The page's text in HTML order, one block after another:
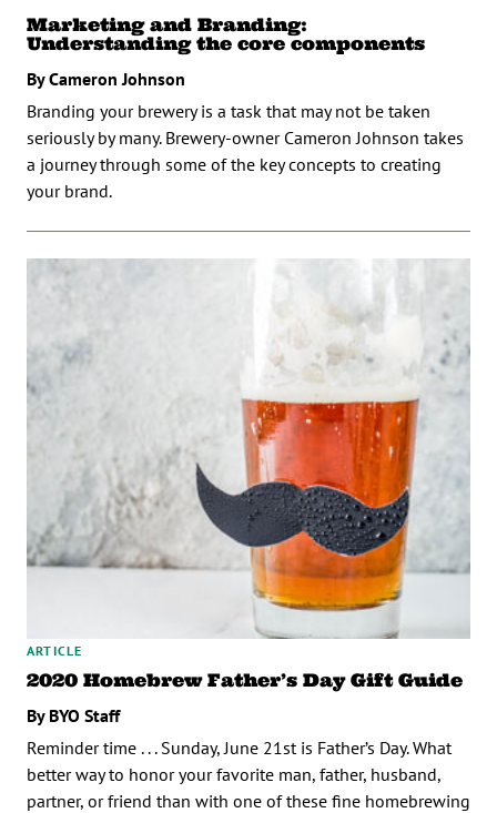
Marketing and Branding:
Understanding the core components
By Cameron Johnson
Branding your brewery is a task that may not be taken
seriously by many. Brewery-owner Cameron Johnson takes
a journey through some of the key concepts to creating
your brand.
ARTICLE
2020 Homebrew Father’s Day Gift Guide
By BYO Staff
Reminder time . . . Sunday, June 21st is Father’s Day. What
better way to honor your favorite man, father, husband,
partner, or friend than with one of these fine homebrewing